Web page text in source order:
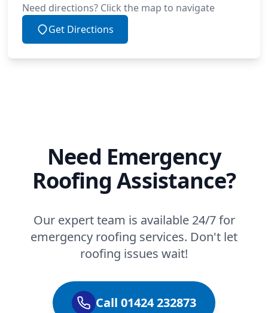
Need directions? Click the map to navigate
Get Directions
Need Emergency
Roofing Assistance?
Our expert team is available 24/7 for
emergency roofing services. Don't let
roofing issues wait!
Call 01424 232873